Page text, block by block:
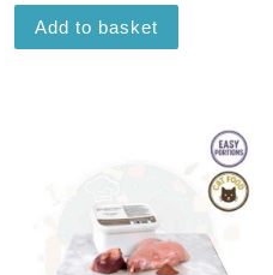
Add to basket